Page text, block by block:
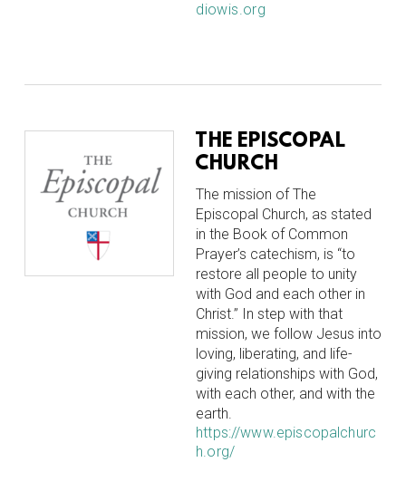
diowis.org
THE EPISCOPAL
CHURCH
The mission of The
Episcopal Church, as stated
in the Book of Common
Prayer’s catechism, is “to
restore all people to unity
with God and each other in
Christ.” In step with that
mission, we follow Jesus into
loving, liberating, and life-
giving relationships with God,
with each other, and with the
earth.
https://www.episcopalchurc
h.org/